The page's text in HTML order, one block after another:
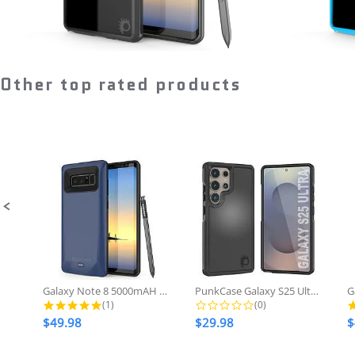
Regular
price
$28.98 now
Slideshow
Other top rated products
Galaxy Note 8 5000mAH Battery...
5.0 star rating
(1)
$49.98
PunkCase Galaxy S25 Ultra Case,...
0.0 star rating
(0)
$29.98